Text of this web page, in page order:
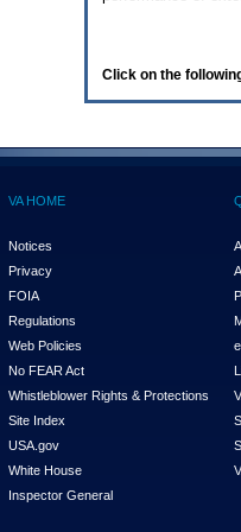
Click on the
VA HOME
Notices
Privacy
FOIA
Regulations
Web Policies
No FEAR Act
Whistleblower Rights & Protections
Site Index
USA.gov
White House
Inspector General